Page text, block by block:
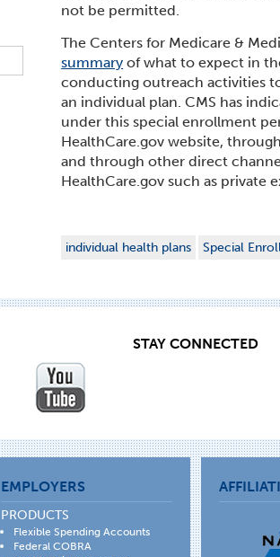
not be permitted.
The Centers for Medicare &
summary of what to expect in
conducting outreach activities
an individual plan. CMS has
under this special enrollment
HealthCare.gov website,
and through other direct
HealthCare.gov such as private
individual health plans Special
STAY CONNECTED
EMPLOYERS
PRODUCTS
Flexible Spending Accounts
Federal COBRA